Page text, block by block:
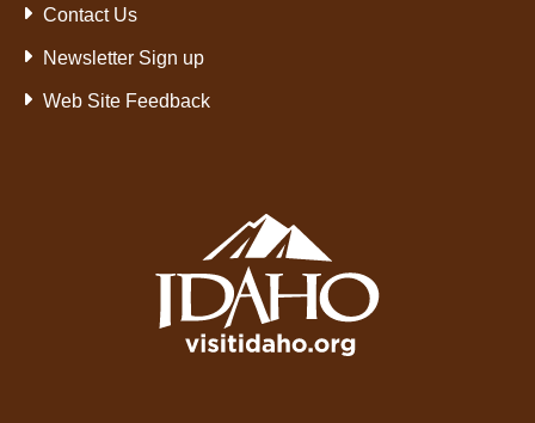
Contact Us
Newsletter Sign up
Web Site Feedback